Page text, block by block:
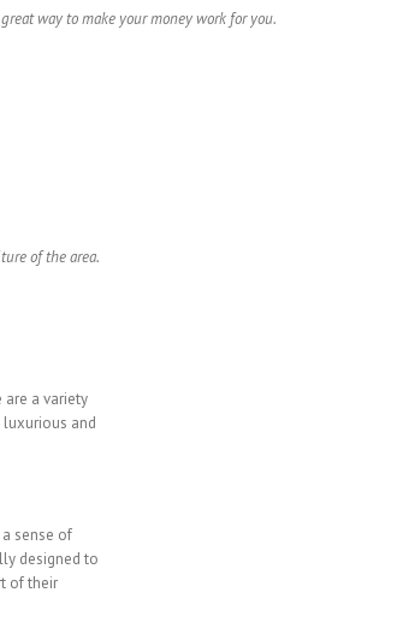
way to make your money work for you.
of the area.
are a variety
and
sense of
designed to
of their